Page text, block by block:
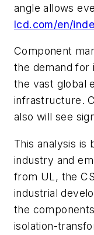
angle allows
lcd.com/en/
Component
the demand for
the vast global
infrastructure.
also will see
This analysis is
industry and
from UL, the
industrial
the
isolation-